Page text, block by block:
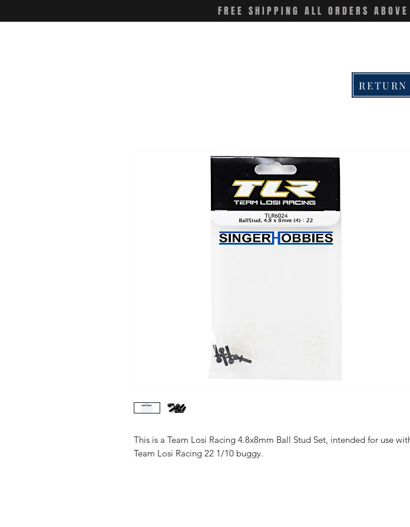
FREE SHIPPING ALL ORDERS
This is a Team Losi Racing 4.8x8mm Ball Stud Set, intended for use
Team Losi Racing 22 1/10 buggy.